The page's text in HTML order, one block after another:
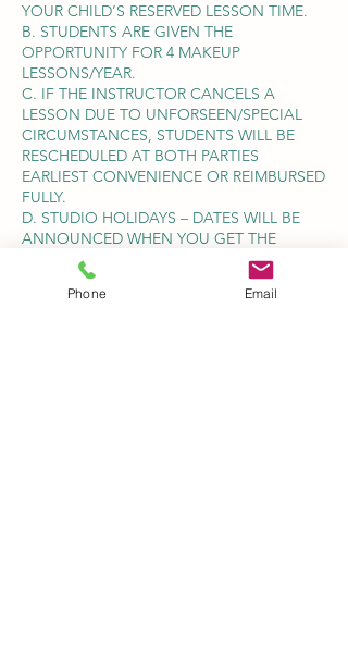
YOUR CHILD’S RESERVED LESSON TIME.
B. STUDENTS ARE GIVEN THE
OPPORTUNITY FOR 4 MAKEUP
LESSONS/YEAR.
C. IF THE INSTRUCTOR CANCELS A
LESSON DUE TO UNFORSEEN/SPECIAL
CIRCUMSTANCES, STUDENTS WILL BE
RESCHEDULED AT BOTH PARTIES
EARLIEST CONVENIENCE OR REIMBURSED
FULLY.
D. STUDIO HOLIDAYS – DATES WILL BE
ANNOUNCED WHEN YOU GET THE
INVOICE FOR EACH SEMESTER.
E. POST DATED CHEQUES MUST BE PAID
BEFORE THE BEGINNING OF EACH
Phone Email